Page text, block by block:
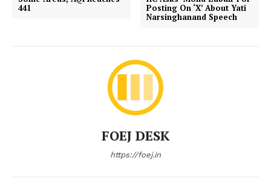
441
Posting On ‘X’ About Yati
Narsinghanand Speech
FOEJ DESK
https://foej.in